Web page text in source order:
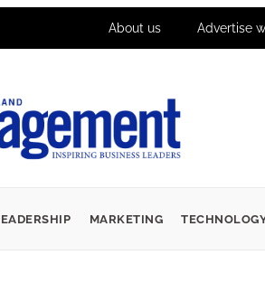
About us Advertise
MARKETING